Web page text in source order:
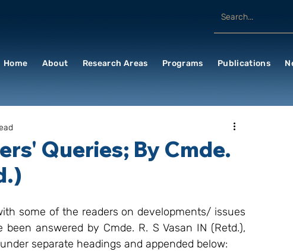
Home About Research Areas Programs Publications
Queries; By Cmde.
some of the readers on developments/ issues
answered by Cmde. R. S Vasan IN (Retd.),
separate headings and appended below: